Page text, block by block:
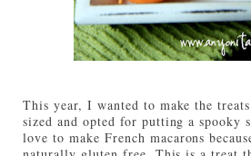
This year, I wanted to make the
sized and opted for putting a spooky
love to make French macarons